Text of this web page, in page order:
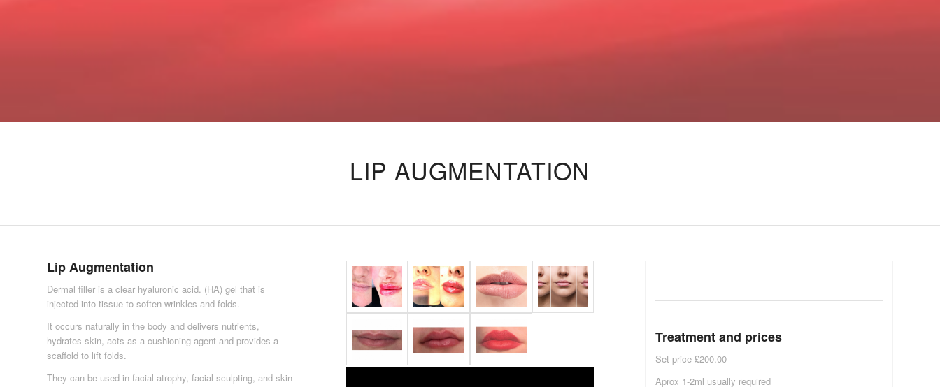
LIP AUGMENTATION
Lip Augmentation
Dermal filler is a clear hyaluronic acid. (HA) gel that is
injected into tissue to soften wrinkles and folds.
It occurs naturally in the body and delivers nutrients,
hydrates skin, acts as a cushioning agent and provides a
scaffold to lift folds.
They can be used in facial atrophy, facial sculpting, and skin
Treatment and prices
Set price £200.00
Aprox 1-2ml usually required